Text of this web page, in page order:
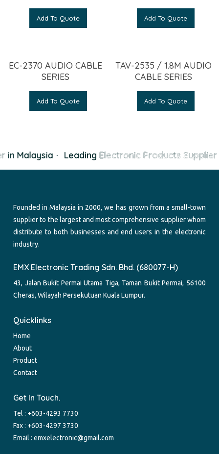
Add To Quote Add To Quote
EC-2370 AUDIO CABLE
SERIES
Add To Quote
TAV-2535 / 1.8M AUDIO
CABLE SERIES
Add To Quote
in Malaysia Leading Electronic Products Supplier
Founded in Malaysia in 2000, we has grown from a small-town
supplier to the largest and most comprehensive supplier whom
distribute to both businesses and end users in the electronic
industry.
EMX Electronic Trading Sdn. Bhd. (680077-H)
43, Jalan Bukit Permai Utama Tiga, Taman Bukit Permai, 56100
Cheras, Wilayah Persekutuan Kuala Lumpur.
Quicklinks
Home
About
Product
Contact
Get In Touch.
Tel : +603-4293 7730
Fax : +603-4297 3730
Email :emxelectronic@gmail.com